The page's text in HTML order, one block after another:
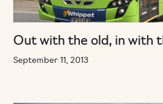
Out with the old, in with
September 11, 2013